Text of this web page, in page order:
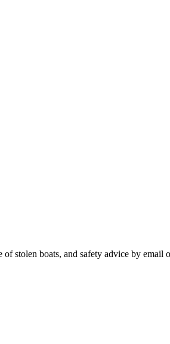
stolen boats, and safety advice by email